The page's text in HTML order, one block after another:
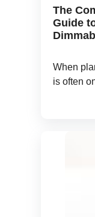
The
Guide
When
is often